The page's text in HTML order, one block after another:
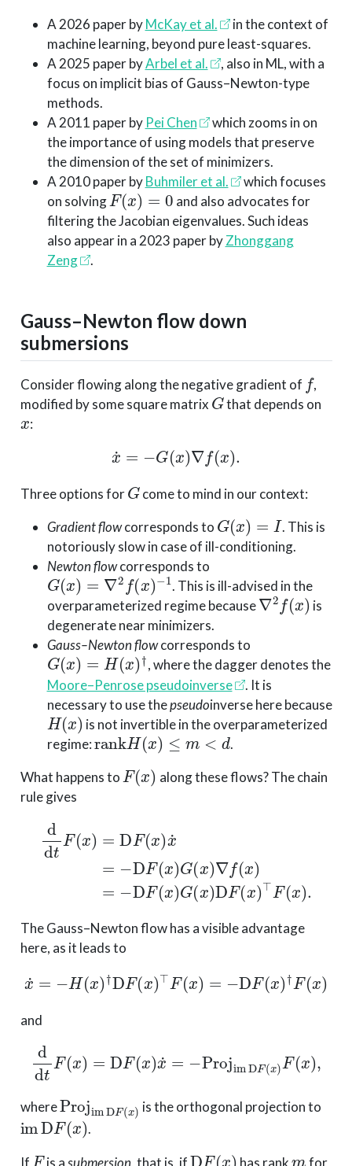
A 2026 paper byMcKay et al.
in the context of
machine learning, beyond pure least-squares.
A 2025 paper byArbel et al.
, also in ML, with a
focus on implicit bias of Gauss–Newton-type
methods.
A 2011 paper by Pei Chen
which zooms in on
the importance of using models that preserve
the dimension of the set of minimizers.
A 2010 paper byBuhmiler et al.
which focuses
on solving
F(x)=0
and also advocates for
filtering the Jacobian eigenvalues. Such ideas
also appear in a 2023 paper byZhonggang
Zeng
.
Gauss–Newton flow down
submersions
Consider flowing along the negative gradient of
f
,
modified by some square matrix
G
that depends on
x
:
−G(x)∇f(x).
Three options for
G
come to mind in our context:
Gradient flowcorresponds to
G( x )=
. This is
notoriously slow in case of ill-conditioning.
Newton flowcorresponds to
G(x)=∇2f(x)− 1
. This is ill-advised in the
overparameterized regime because
∇2f(x)
is
degenerate near minimizers.
Gauss–Newton flowcorresponds to
G(x)= H(x)†
, where the dagger denotes the
Moore–Penrose pseudoinverse
. It is
necessary to use thepseudoinverse here because
H(x)
is not invertible in the overparameterized
regime:
rankH(x)≤m< d
.
What happens to
F(x
along these flows? The chain
rule gives
F
The Gauss–Newton flow has a visible advantage
here, as it leads to
=−H (x)†DF x)⊤F( x) F( x)† F(x)
and
where
Proj
is the orthogonal projection to
imDF(x)
.
If
F
is a submersion , that is, if
D F( x
has rank for